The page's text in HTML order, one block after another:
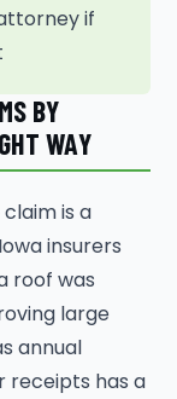
if
BY
WAY
is a
insurers
roof was
large
annual
receipts has a